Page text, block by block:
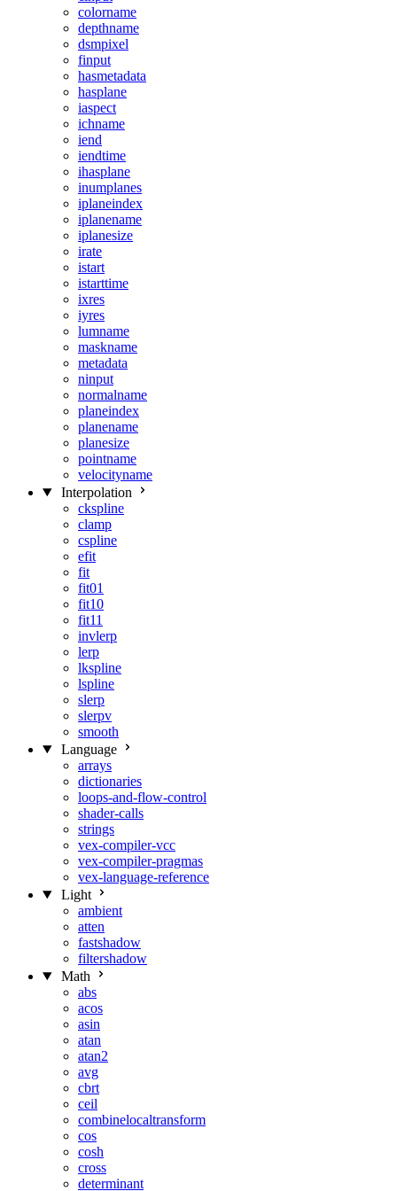
colorname
depthname
dsmpixel
finput
hasmetadata
hasplane
iaspect
ichname
iend
iendtime
ihasplane
inumplanes
iplaneindex
iplanename
iplanesize
irate
istart
istarttime
ixres
iyres
lumname
maskname
metadata
ninput
normalname
planeindex
planename
planesize
pointname
velocityname
Interpolation
ckspline
clamp
cspline
efit
fit
fit01
fit10
fit11
invlerp
lerp
lkspline
lspline
slerp
slerpv
smooth
Language
arrays
dictionaries
loops-and-flow-control
shader-calls
strings
vex-compiler-vcc
vex-compiler-pragmas
vex-language-reference
Light
ambient
atten
fastshadow
filtershadow
Math
abs
acos
asin
atan
atan2
avg
cbrt
ceil
combinelocaltransform
cos
cosh
cross
determinant